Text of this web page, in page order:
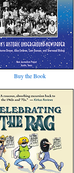
Buy the Book